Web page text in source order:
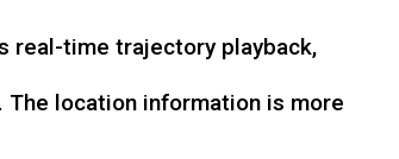
real-time trajectory playback,
location information is more